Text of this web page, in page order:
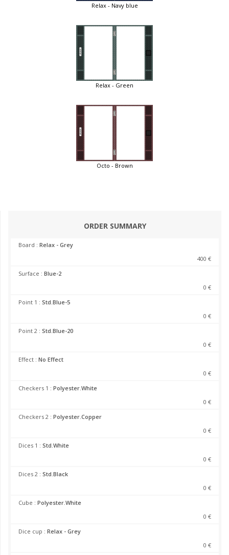
Relax - Navy blue
Relax - Green
Octo - Brown
ORDER SUMMARY
Board : Relax - Grey
400 €
Surface : Blue-2
0 €
Point 1 : Std.Blue-5
0 €
Point 2 : Std.Blue-20
0 €
Effect : No Effect
0 €
Checkers 1 : Polyester.White
0 €
Checkers 2 : Polyester.Copper
0 €
Dices 1 : Std.White
0 €
Dices 2 : Std.Black
0 €
Cube : Polyester.White
0 €
Dice cup : Relax - Grey
0 €